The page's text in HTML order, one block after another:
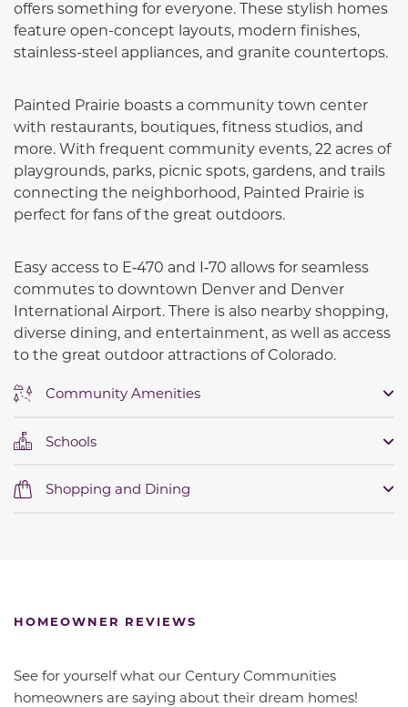
offers something for everyone. These stylish homes
feature open-concept layouts, modern finishes,
stainless-steel appliances, and granite countertops.
Painted Prairie boasts a community town center
with restaurants, boutiques, fitness studios, and
more. With frequent community events, 22 acres of
playgrounds, parks, picnic spots, gardens, and trails
connecting the neighborhood, Painted Prairie is
perfect for fans of the great outdoors.
Easy access to E‑470 and I‑70 allows for seamless
commutes to downtown Denver and Denver
International Airport. There is also nearby shopping,
diverse dining, and entertainment, as well as access
to the great outdoor attractions of Colorado.
Community Amenities
Schools
Shopping and Dining
HOMEOWNER REVIEWS
See for yourself what our Century Communities
homeowners are saying about their dream homes!